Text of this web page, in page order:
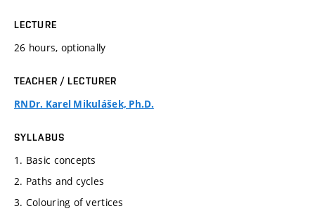
LECTURE
26 hours, optionally
TEACHER / LECTURER
RNDr. Karel Mikulášek, Ph.D.
SYLLABUS
1. Basic concepts
2. Paths and cycles
3. Colouring of vertices